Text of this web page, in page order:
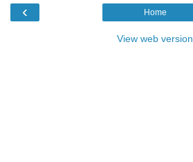
‹ Home
View web version